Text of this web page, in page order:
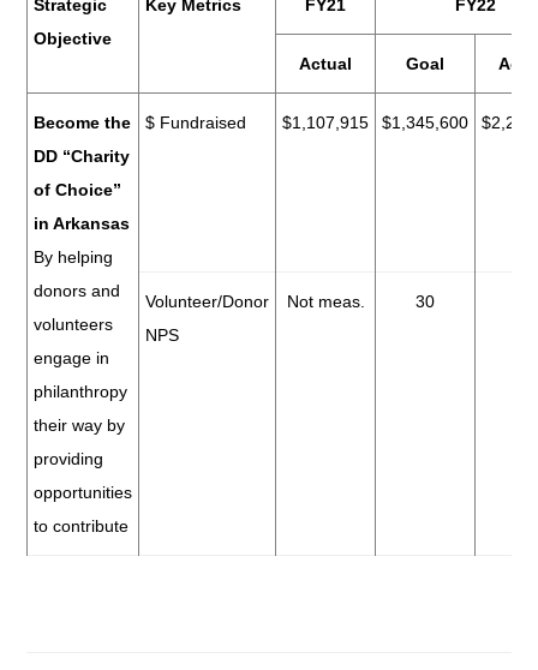
Strategic
Objective
Key Metrics FY21 FY22
Actual Goal
Become the
DD “Charity
of Choice”
in Arkansas
By helping
donors and
volunteers
engage in
philanthropy
their way by
providing
opportunities
to contribute
$ Fundraised $1,107,915 $1,345,600
Volunteer/Donor
NPS
Not meas. 30